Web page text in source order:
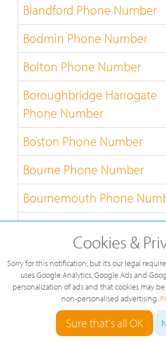
Blandford Phone Number
Bodmin Phone Number
Bolton Phone Number
Boroughbridge Harrogate
Phone Number
Boston Phone Number
Bourne Phone Number
Bournemouth Phone
Bracknell Phone Number
Braintree Phone Number
Brampton Phone Number
Cookies &
Sorry for this notification, but it's our legal
uses Google Analytics, Google Ads and
personalization of ads and that cookies may
non-personalised advertising.
Sure that's all OK